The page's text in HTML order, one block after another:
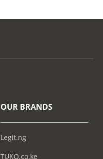
OUR BRANDS
Legit.ng
TUKO.co.ke